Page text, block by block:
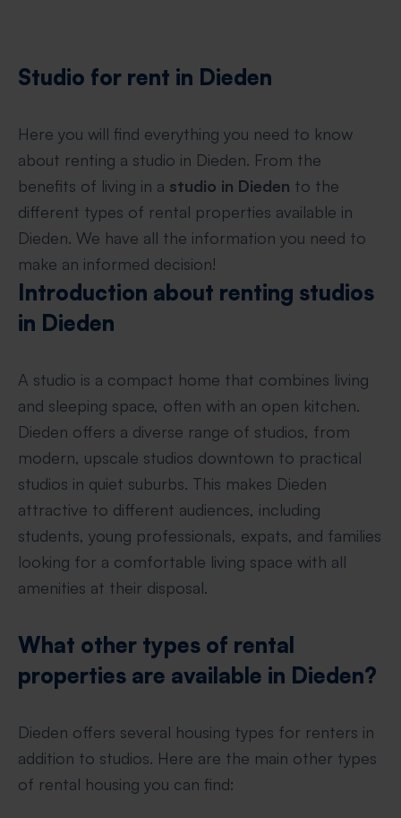
Studio for rent in Dieden
Here you will find everything you need to know
about renting a studio in Dieden. From the
benefits of living in a studio in Dieden to the
different types of rental properties available in
Dieden. We have all the information you need to
make an informed decision!
Introduction about renting studios
in Dieden
A studio is a compact home that combines living
and sleeping space, often with an open kitchen.
Dieden offers a diverse range of studios, from
modern, upscale studios downtown to practical
studios in quiet suburbs. This makes Dieden
attractive to different audiences, including
students, young professionals, expats, and families
looking for a comfortable living space with all
amenities at their disposal.
What other types of rental
properties are available in Dieden?
Dieden offers several housing types for renters in
addition to studios. Here are the main other types
of rental housing you can find: